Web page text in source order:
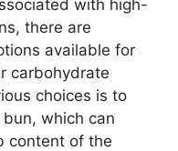
with high-
there are
available for
carbohydrate
choices is to
which can
content of the